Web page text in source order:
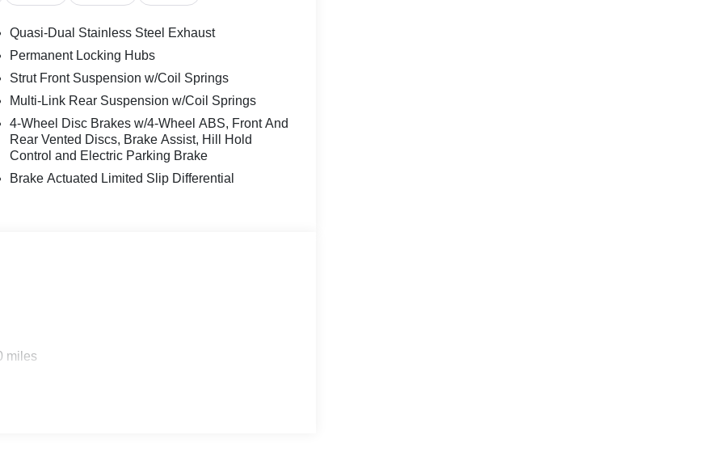
Quasi-Dual Stainless Steel Exhaust
Permanent Locking Hubs
Strut Front Suspension w/Coil Springs
Multi-Link Rear Suspension w/Coil Springs
4-Wheel Disc Brakes w/4-Wheel ABS, Front And
Rear Vented Discs, Brake Assist, Hill Hold
Control and Electric Parking Brake
Brake Actuated Limited Slip Differential
miles